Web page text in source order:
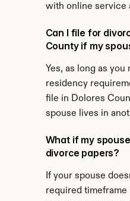
with online service
Can I file for
County if my
Yes, as long as you
residency
file in Dolores
spouse lives in
What if my
divorce papers?
If your spouse
required timeframe